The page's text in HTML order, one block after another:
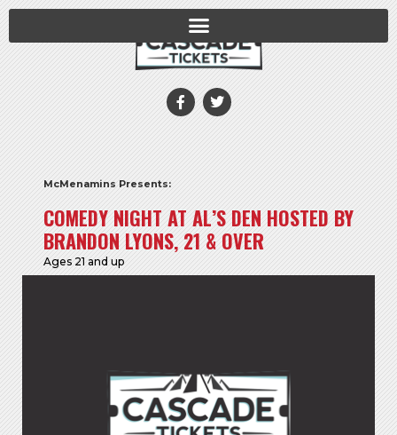
McMenamins Presents:
COMEDY NIGHT AT AL’S DEN HOSTED BY
BRANDON LYONS, 21 & OVER
Ages 21 and up